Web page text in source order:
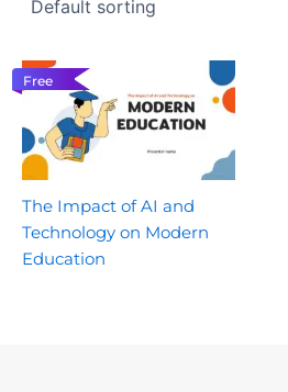
Free
The Impact of AI and
Technology on Modern
Education